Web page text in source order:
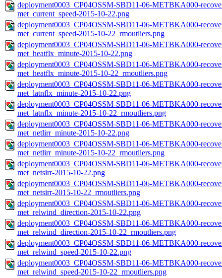
deployment0003_CP04OSSM-SBD11-06-METBKA000-
met_current_speed-2015-10-22.png
deployment0003_CP04OSSM-SBD11-06-METBKA000-
met_current_speed-2015-10-22_rmoutliers.png
deployment0003_CP04OSSM-SBD11-06-METBKA000-
met_heatflx_minute-2015-10-22.png
deployment0003_CP04OSSM-SBD11-06-METBKA000-
met_heatflx_minute-2015-10-22_rmoutliers.png
deployment0003_CP04OSSM-SBD11-06-METBKA000-
met_latnflx_minute-2015-10-22.png
deployment0003_CP04OSSM-SBD11-06-METBKA000-
met_latnflx_minute-2015-10-22_rmoutliers.png
deployment0003_CP04OSSM-SBD11-06-METBKA000-
met_netlirr_minute-2015-10-22.png
deployment0003_CP04OSSM-SBD11-06-METBKA000-
met_netlirr_minute-2015-10-22_rmoutliers.png
deployment0003_CP04OSSM-SBD11-06-METBKA000-
met_netsirr-2015-10-22.png
deployment0003_CP04OSSM-SBD11-06-METBKA000-
met_netsirr-2015-10-22_rmoutliers.png
deployment0003_CP04OSSM-SBD11-06-METBKA000-
met_relwind_direction-2015-10-22.png
deployment0003_CP04OSSM-SBD11-06-METBKA000-
met_relwind_direction-2015-10-22_rmoutliers.png
deployment0003_CP04OSSM-SBD11-06-METBKA000-
met_relwind_speed-2015-10-22.png
deployment0003_CP04OSSM-SBD11-06-METBKA000-
met_relwind_speed-2015-10-22_rmoutliers.png